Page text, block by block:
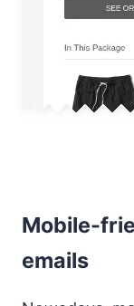
Mobile-
emails